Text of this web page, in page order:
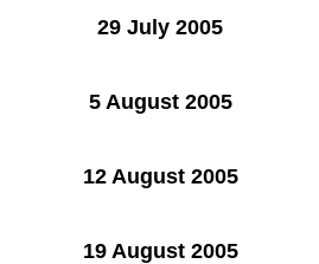
29 July 2005
5 August 2005
12 August 2005
19 August 2005